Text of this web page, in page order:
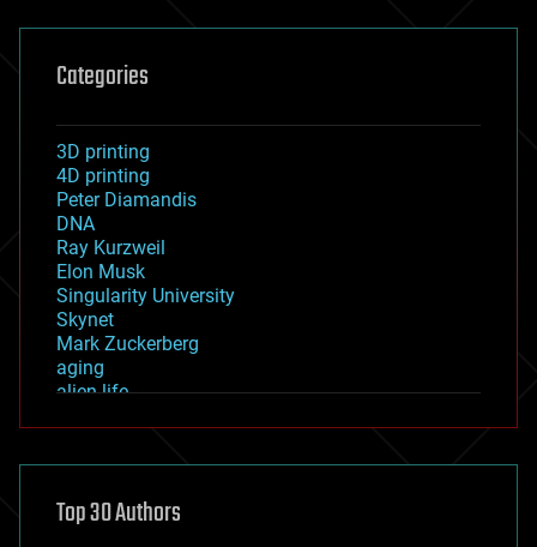
Categories
3D printing
4D printing
Peter Diamandis
DNA
Ray Kurzweil
Elon Musk
Singularity University
Skynet
Mark Zuckerberg
aging
alien life
asteroid/comet impacts
augmented reality
Top 30 Authors